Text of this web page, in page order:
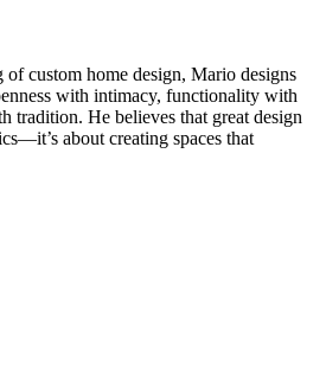
of custom home design, Mario designs
with intimacy, functionality with
tradition. He believes that great design
about creating spaces that